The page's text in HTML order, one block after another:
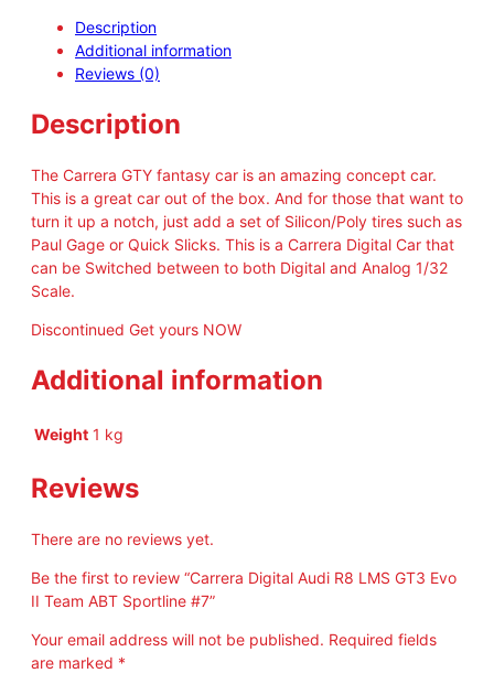
i
t
a
l
A
u
i
8
M
G
T
E
o
I
I
T
Description
Additional information
Reviews (0)
Description
The Carrera GTY fantasy car is an amazing concept car.
This is a great car out of the box. And for those that want to
turn it up a notch, just add a set of Silicon/Poly tires such as
Paul Gage or Quick Slicks. This is a Carrera Digital Car that
can be Switched between to both Digital and Analog 1/32
Scale.
Discontinued Get yours NOW
Additional information
Weight 1 kg
Reviews
There are no reviews yet.
Be the first to review “Carrera Digital Audi R8 LMS GT3 Evo
II Team ABT Sportline #7”
Your email address will not be published. Required fields
are marked *